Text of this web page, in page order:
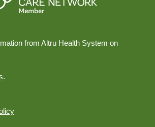
from Altru Health System on